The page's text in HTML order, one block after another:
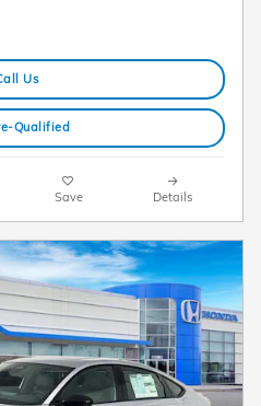
Us
Qualified
Save Details